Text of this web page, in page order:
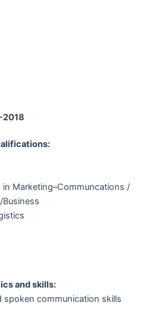
2018
in Marketing–Communcations /
Business
and skills:
spoken communication skills